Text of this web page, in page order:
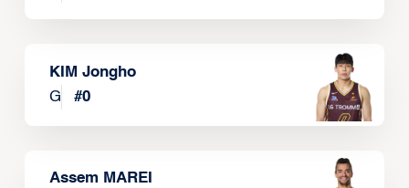
KIM Jongho
G
#0
Assem MAREI